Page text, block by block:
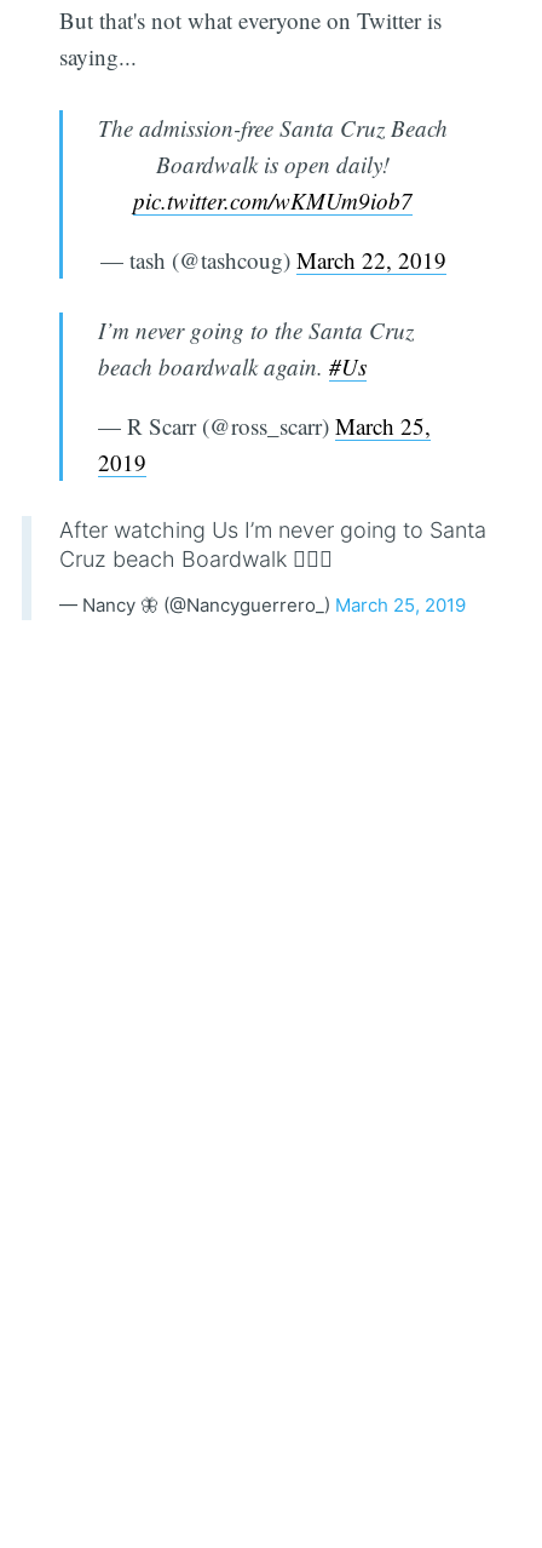
But that's not what everyone on Twitter is
saying...
The admission-free Santa Cruz Beach
Boardwalk is open daily!
pic.twitter.com/wKMUm9iob7
— tash (@tashcoug) March 22, 2019
I’m never going to the Santa Cruz
beach boardwalk again. #Us
— R Scarr (@ross_scarr) March 25,
2019
After watching Us I’m never going to Santa
Cruz beach Boardwalk 🙅🏽‍♀️
— Nancy 🦋 (@Nancyguerrero_) March 25, 2019